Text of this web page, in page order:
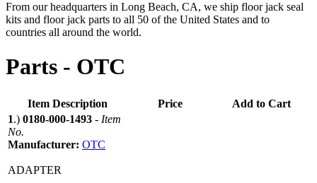
From our headquarters in Long Beach, CA, we ship floor jack seal
kits and floor jack parts to all 50 of the United States and to
countries all around the world.
Parts - OTC
Item Description Price
Add to Cart
1.) 0180-000-1493 - Item
No.
Manufacturer: OTC
ADAPTER